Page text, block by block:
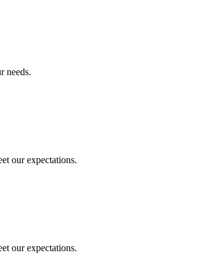
needs.
our expectations.
our expectations.